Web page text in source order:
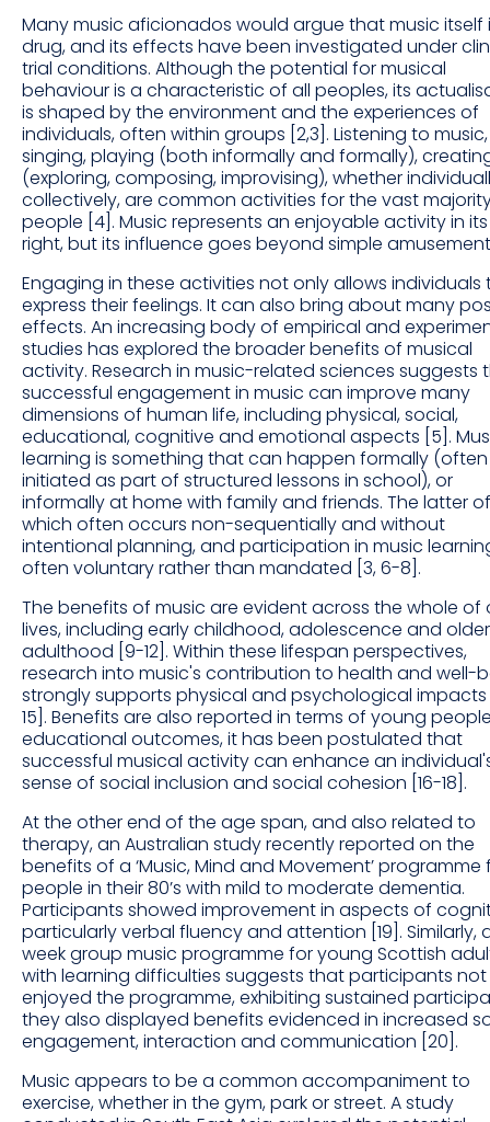
Many music aficionados would argue that music itself
drug, and its effects have been investigated under
trial conditions. Although the potential for musical
behaviour is a characteristic of all peoples, its
is shaped by the environment and the experiences of
individuals, often within groups [2,3]. Listening to music,
singing, playing (both informally and formally),
(exploring, composing, improvising), whether
collectively, are common activities for the vast
people [4]. Music represents an enjoyable activity in
right, but its influence goes beyond simple
Engaging in these activities not only allows individuals
express their feelings. It can also bring about many
effects. An increasing body of empirical and
studies has explored the broader benefits of musical
activity. Research in music-related sciences suggests
successful engagement in music can improve many
dimensions of human life, including physical, social,
educational, cognitive and emotional aspects [5].
learning is something that can happen formally (often
initiated as part of structured lessons in school), or
informally at home with family and friends. The latter of
which often occurs non-sequentially and without
intentional planning, and participation in music
often voluntary rather than mandated [3, 6-8].
The benefits of music are evident across the whole of
lives, including early childhood, adolescence and older
adulthood [9-12]. Within these lifespan perspectives,
research into music's contribution to health and well-
strongly supports physical and psychological impacts
15]. Benefits are also reported in terms of young
educational outcomes, it has been postulated that
successful musical activity can enhance an
sense of social inclusion and social cohesion [16-18].
At the other end of the age span, and also related to
therapy, an Australian study recently reported on the
benefits of a ‘Music, Mind and Movement’ programme
people in their 80’s with mild to moderate dementia.
Participants showed improvement in aspects of
particularly verbal fluency and attention [19]. Similarly,
week group music programme for young Scottish
with learning difficulties suggests that participants
enjoyed the programme, exhibiting sustained
they also displayed benefits evidenced in increased
engagement, interaction and communication [20].
Music appears to be a common accompaniment to
exercise, whether in the gym, park or street. A study